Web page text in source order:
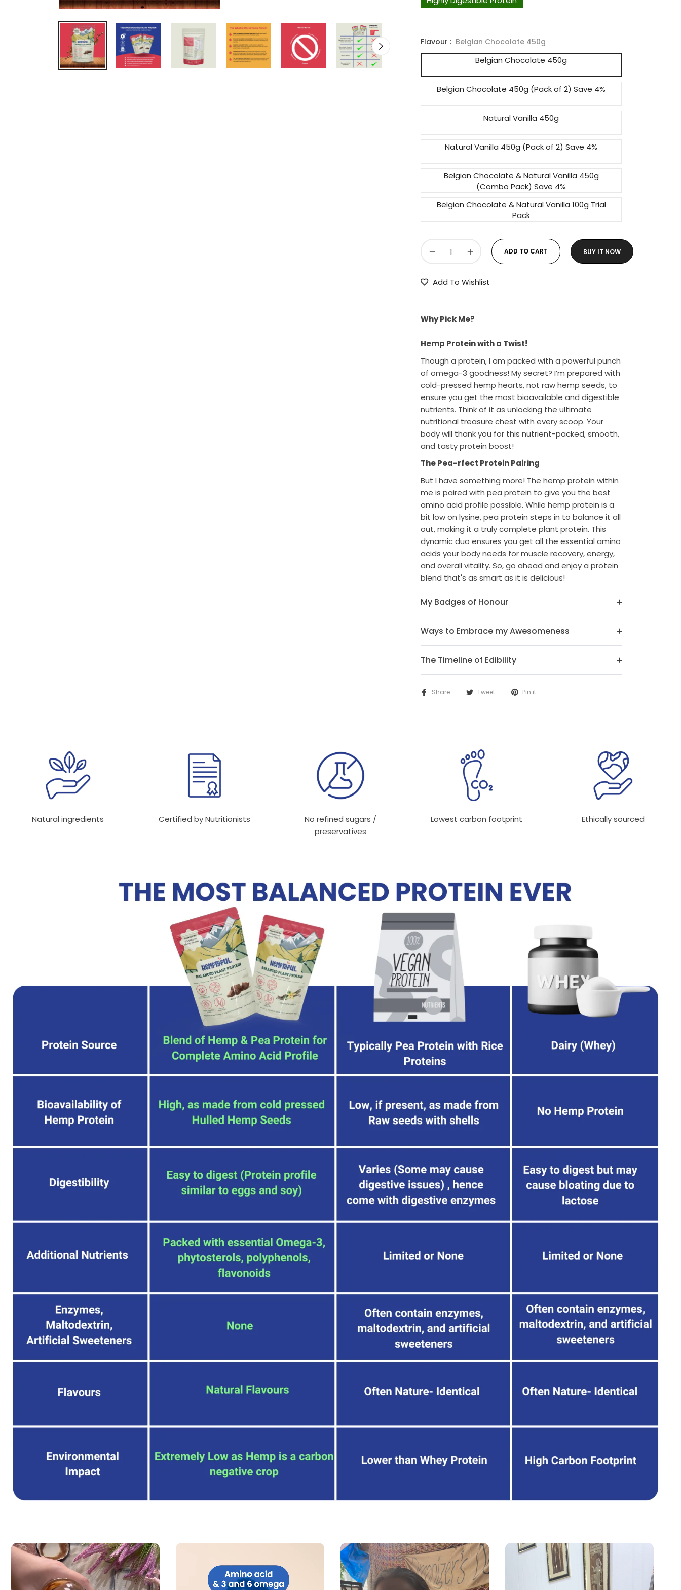
Flavour : Belgian Chocolate 450g
Belgian Chocolate 450g
Belgian Chocolate 450g (Pack of 2) Save 4%
Natural Vanilla 450g
Natural Vanilla 450g (Pack of 2) Save 4%
Belgian Chocolate & Natural Vanilla 450g
(Combo Pack) Save 4%
Belgian Chocolate & Natural Vanilla 100g Trial
Pack
− + ADD TO CART BUY IT NOW
Add To Wishlist
Why Pick Me?
Hemp Protein with a Twist!
Though a protein, I am packed with a powerful punch
of omega-3 goodness! My secret? I’m prepared with
cold-pressed hemp hearts, not raw hemp seeds, to
ensure you get the most bioavailable and digestible
nutrients. Think of it as unlocking the ultimate
nutritional treasure chest with every scoop. Your
body will thank you for this nutrient-packed, smooth,
and tasty protein boost!
The Pea-rfect Protein Pairing
But I have something more! The hemp protein within
me is paired with pea protein to give you the best
amino acid profile possible. While hemp protein is a
bit low on lysine, pea protein steps in to balance it all
out, making it a truly complete plant protein. This
dynamic duo ensures you get all the essential amino
acids your body needs for muscle recovery, energy,
and overall vitality. So, go ahead and enjoy a protein
blend that's as smart as it is delicious!
My Badges of Honour
Ways to Embrace my Awesomeness
The Timeline of Edibility
Share Tweet Pin it
Natural ingredients Certified by Nutritionists
No refined sugars /
preservatives
Lowest carbon footprint Ethically sourced